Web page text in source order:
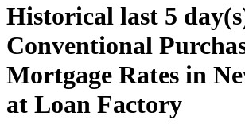
Historical last 5
Conventional
Mortgage Rates in
at Loan Factory